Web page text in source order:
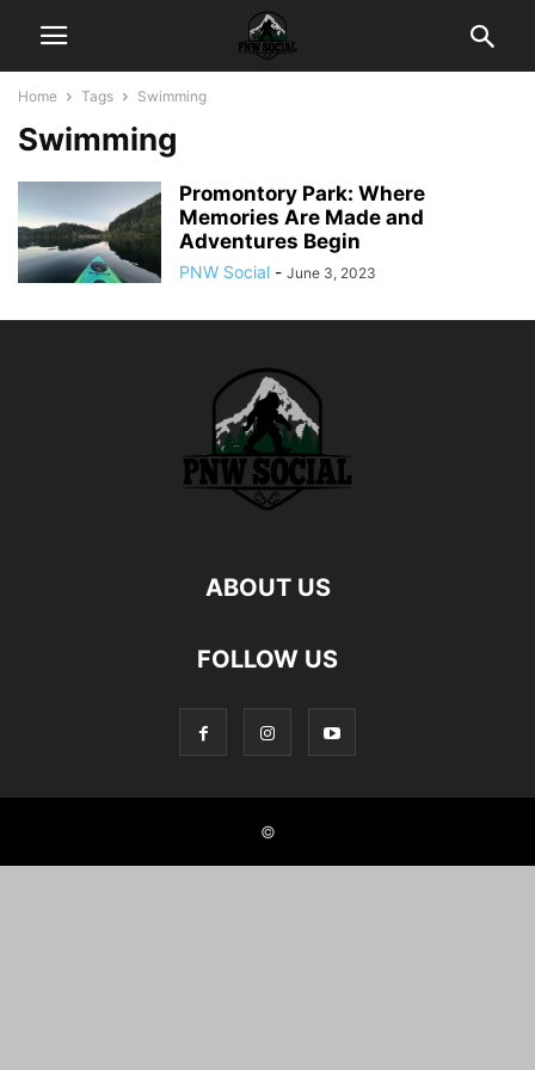
Home Tags Swimming
Swimming
Promontory Park: Where
Memories Are Made and
Adventures Begin
PNW Social - June 3, 2023
ABOUT US
FOLLOW US
©